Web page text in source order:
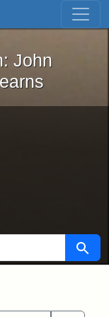
Skip to first result
Iron: John
John
Search